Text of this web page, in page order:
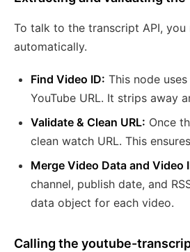
To talk to the transcript API, you
automatically.
Find Video ID: This node
YouTube URL. It strips away
Validate & Clean URL: Once
clean watch URL. This
Merge Video Data and Video
channel, publish date, and
data object for each video.
Calling the youtube-